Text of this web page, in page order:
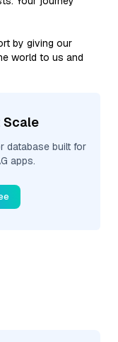
by giving our
world to us and
Scale
database built for
apps.